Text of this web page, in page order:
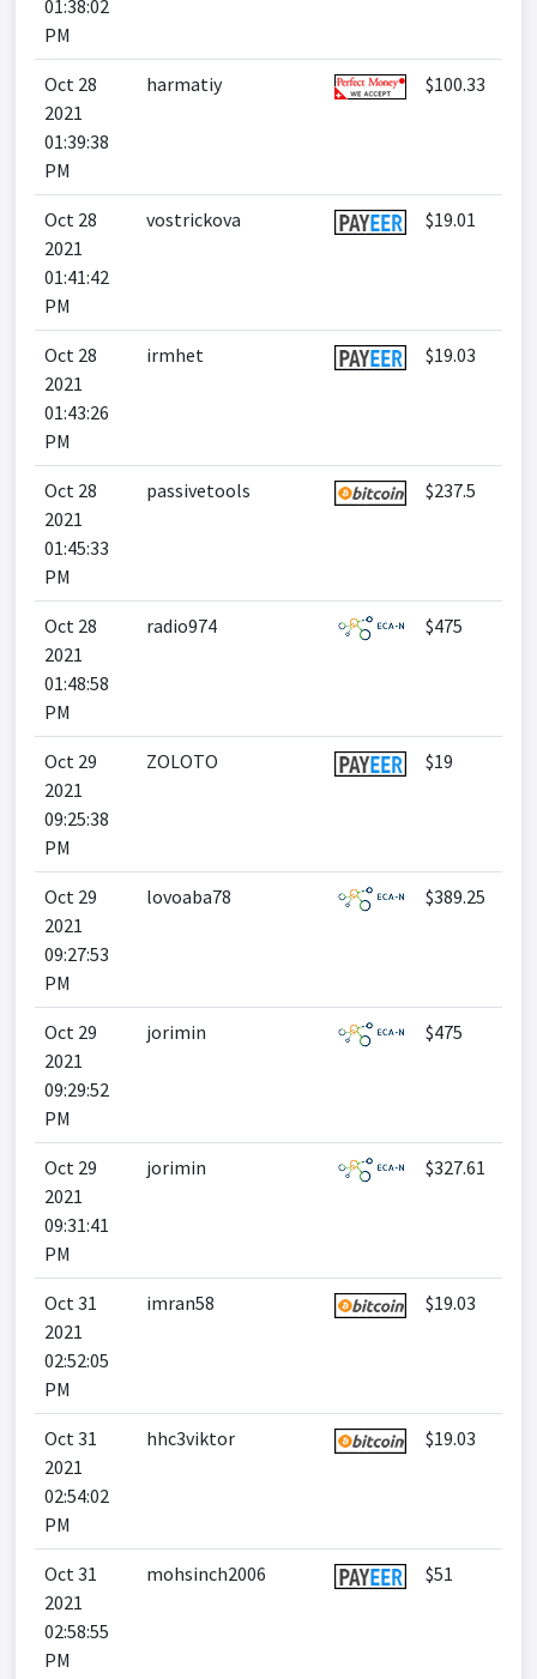
01:38:02
PM
Oct 28
2021
01:39:38
PM
harmatiy $100.33
Oct 28
2021
01:41:42
PM
vostrickova $19.01
Oct 28
2021
01:43:26
PM
irmhet $19.03
Oct 28
2021
01:45:33
PM
passivetools $237.5
Oct 28
2021
01:48:58
PM
radio974 $475
Oct 29
2021
09:25:38
PM
ZOLOTO $19
Oct 29
2021
09:27:53
PM
lovoaba78 $389.25
Oct 29
2021
09:29:52
PM
jorimin $475
Oct 29
2021
09:31:41
PM
jorimin $327.61
Oct 31
2021
02:52:05
PM
imran58 $19.03
Oct 31
2021
02:54:02
PM
hhc3viktor $19.03
Oct 31
2021
02:58:55
PM
mohsinch2006 $51